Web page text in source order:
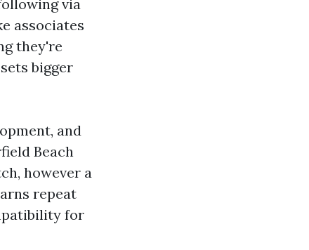
via
associates
they're
bigger
and
Beach
however a
repeat
for